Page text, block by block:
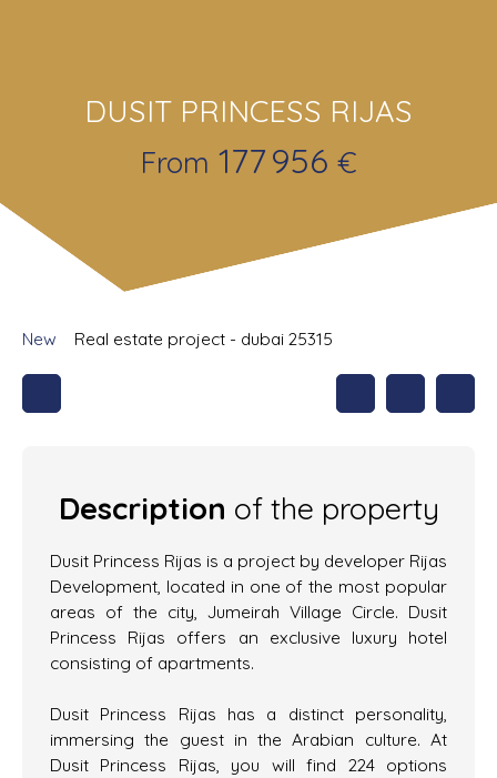
DUSIT PRINCESS RIJAS
From 177 956 €
New Real estate project - dubai 25315
Description of the property
Dusit Princess Rijas is a project by developer Rijas
Development, located in one of the most popular
areas of the city, Jumeirah Village Circle. Dusit
Princess Rijas offers an exclusive luxury hotel
consisting of apartments.
Dusit Princess Rijas has a distinct personality,
immersing the guest in the Arabian culture. At
Dusit Princess Rijas, you will find 224 options